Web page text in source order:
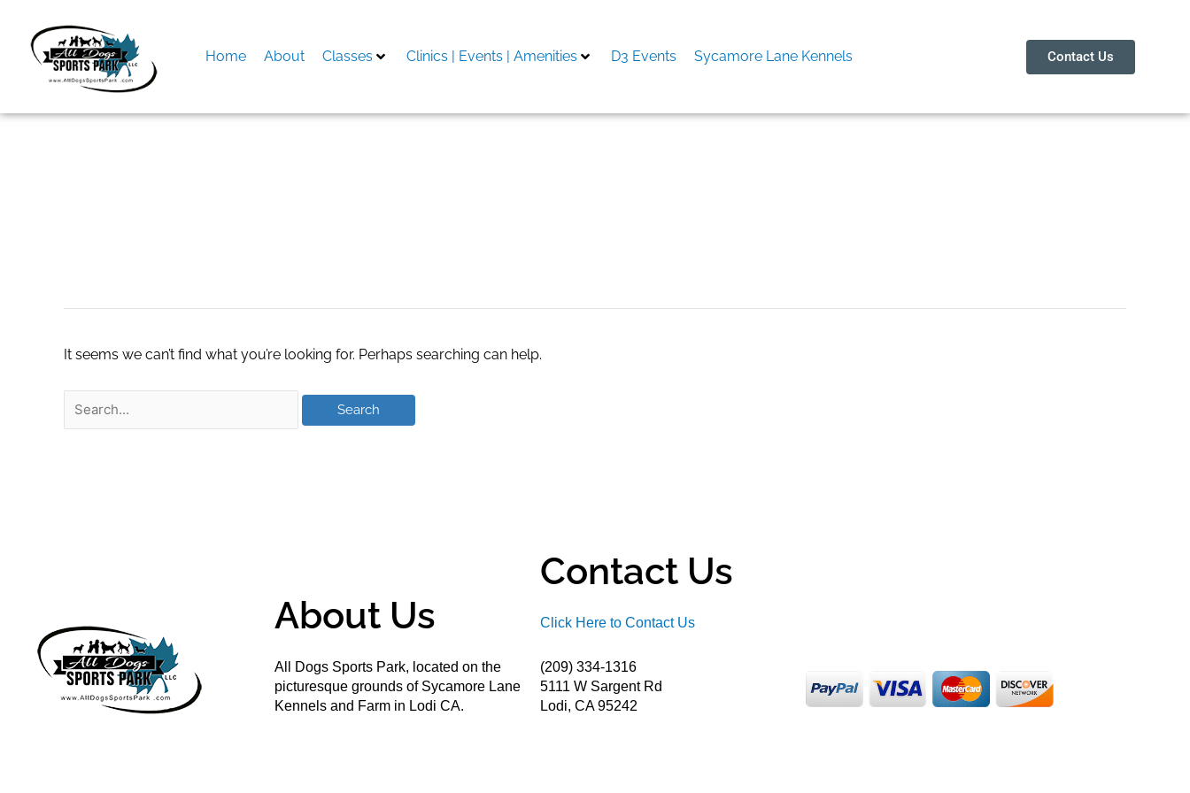
content
Home About Classes Clinics | Events | Amenities D3 Events Sycamore Lane Kennels Contact Us
It seems we can’t find what you’re looking for. Perhaps searching can help.
About Us
All Dogs Sports Park, located on the
picturesque grounds of Sycamore Lane
Kennels and Farm in Lodi CA.
Contact Us
Click Here to Contact Us
(209) 334-1316
5111 W Sargent Rd
Lodi, CA 95242